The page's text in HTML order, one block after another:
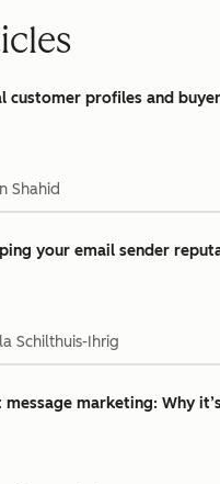
customer profiles and
Shahid
your email sender
Schilthuis-Ihrig
message marketing: Why